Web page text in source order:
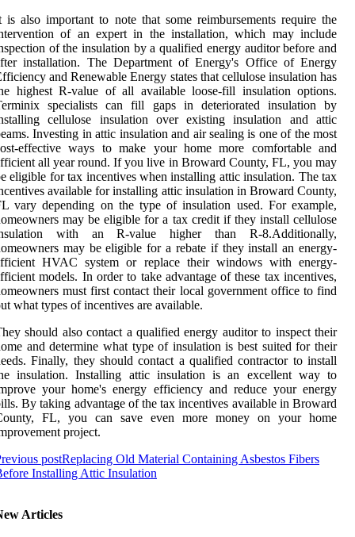
is also important to note that some reimbursements require the
of an expert in the installation, which may include
of the insulation by a qualified energy auditor before and
installation. The Department of Energy's Office of Energy
and Renewable Energy states that cellulose insulation has
highest R-value of all available loose-fill insulation options.
specialists can fill gaps in deteriorated insulation by
cellulose insulation over existing insulation and attic
Investing in attic insulation and air sealing is one of the most
effective ways to make your home more comfortable and
all year round. If you live in Broward County, FL, you may
eligible for tax incentives when installing attic insulation. The tax
available for installing attic insulation in Broward County,
vary depending on the type of insulation used. For example,
may be eligible for a tax credit if they install cellulose
with an R-value higher than R-8.Additionally,
may be eligible for a rebate if they install an energy-
HVAC system or replace their windows with energy-
models. In order to take advantage of these tax incentives,
must first contact their local government office to find
what types of incentives are available.
should also contact a qualified energy auditor to inspect their
and determine what type of insulation is best suited for their
Finally, they should contact a qualified contractor to install
insulation. Installing attic insulation is an excellent way to
your home's energy efficiency and reduce your energy
By taking advantage of the tax incentives available in Broward
FL, you can save even more money on your home
project.
postReplacing Old Material Containing Asbestos Fibers
Installing Attic Insulation
Articles